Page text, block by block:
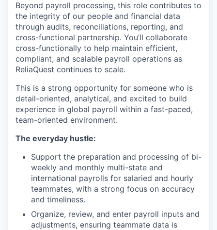
Beyond payroll processing, this role contributes to
the integrity of our people and financial data
through audits, reconciliations, reporting, and
cross-functional partnership. You’ll collaborate
cross-functionally to help maintain efficient,
compliant, and scalable payroll operations as
ReliaQuest continues to scale.
This is a strong opportunity for someone who is
detail-oriented, analytical, and excited to build
experience in global payroll within a fast-paced,
team-oriented environment.
The everyday hustle:
Support the preparation and processing of bi-
weekly and monthly multi-state and
international payrolls for salaried and hourly
teammates, with a strong focus on accuracy
and timeliness.
Organize, review, and enter payroll inputs and
adjustments, ensuring teammate data is